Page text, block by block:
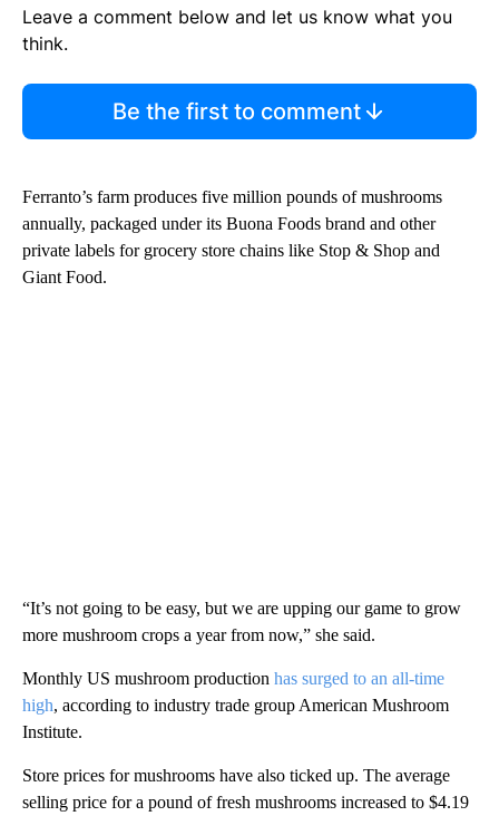
Leave a comment below and let us know what you
think.
Be the first to comment
Ferranto’s farm produces five million pounds of mushrooms
annually, packaged under its Buona Foods brand and other
private labels for grocery store chains like Stop & Shop and
Giant Food.
“It’s not going to be easy, but we are upping our game to grow
more mushroom crops a year from now,” she said.
Monthly US mushroom production has surged to an all-time
high, according to industry trade group American Mushroom
Institute.
Store prices for mushrooms have also ticked up. The average
selling price for a pound of fresh mushrooms increased to $4.19